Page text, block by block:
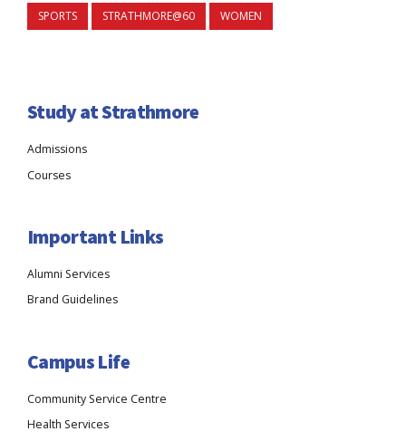
SPORTS STRATHMORE@60 WOMEN
Study at Strathmore
Admissions
Courses
Important Links
Alumni Services
Brand Guidelines
Campus Life
Community Service Centre
Health Services